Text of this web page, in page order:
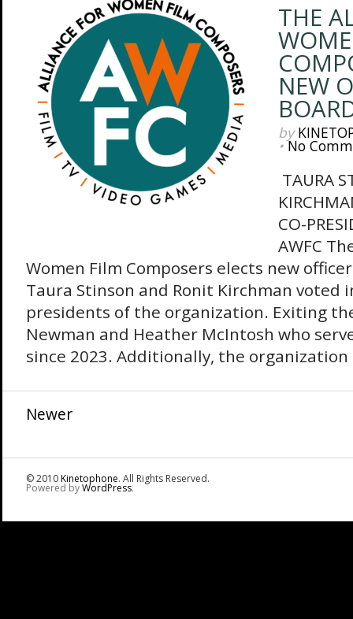
THE
NEW
by
•No
TAURA
CO-
AWFC
Women Film Composers elects new
Taura Stinson and Ronit Kirchman voted
presidents of the organization. Exiting
Newman and Heather McIntosh who
since 2023. Additionally, the organization
Newer
© 2010Kinetophone. All Rights Reserved.
Powered byWordPress.